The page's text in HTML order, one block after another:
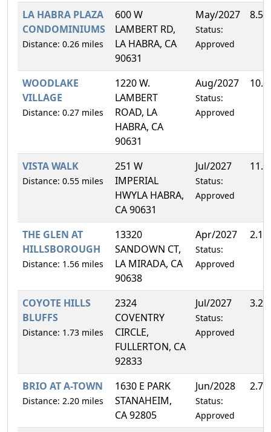
LA HABRA PLAZA
CONDOMINIUMS
Distance: 0.26 miles
600 W
LAMBERT RD,
LA HABRA, CA
90631
May/2027
Status:
Approved
WOODLAKE
VILLAGE
Distance: 0.27 miles
1220 W.
LAMBERT
ROAD, LA
HABRA, CA
90631
Aug/2027
Status:
Approved
VISTA WALK
Distance: 0.55 miles
251 W
IMPERIAL
HWYLA HABRA,
CA 90631
Jul/2027
Status:
Approved
THE GLEN AT
HILLSBOROUGH
Distance: 1.56 miles
13320
SANDOWN CT,
LA MIRADA, CA
90638
Apr/2027
Status:
Approved
COYOTE HILLS
BLUFFS
Distance: 1.73 miles
2324
COVENTRY
CIRCLE,
FULLERTON, CA
92833
Jul/2027
Status:
Approved
BRIO AT A-TOWN
Distance: 2.20 miles
1630 E PARK
STANAHEIM,
CA 92805
Jun/2028
Status:
Approved